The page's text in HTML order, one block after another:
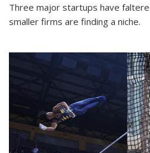
Three major startups have
smaller firms are finding a niche.